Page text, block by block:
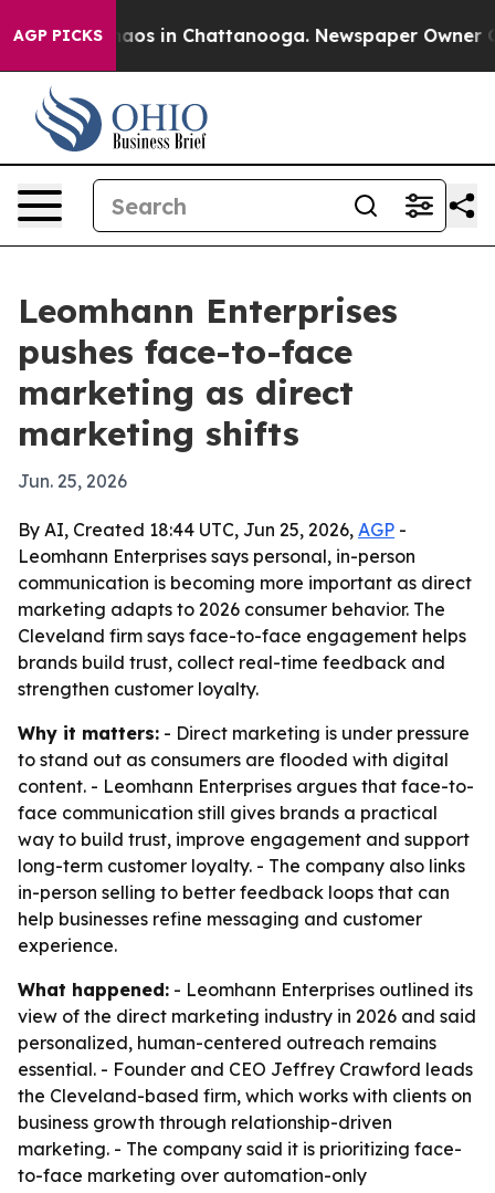
AGP PICKSChaos in Chattanooga. Newspaper Owner
Leomhann Enterprises
pushes face-to-face
marketing as direct
marketing shifts
Jun. 25, 2026
By AI, Created 18:44 UTC, Jun 25, 2026, AGP -
Leomhann Enterprises says personal, in-person
communication is becoming more important as direct
marketing adapts to 2026 consumer behavior. The
Cleveland firm says face-to-face engagement helps
brands build trust, collect real-time feedback and
strengthen customer loyalty.
Why it matters: - Direct marketing is under pressure
to stand out as consumers are flooded with digital
content. - Leomhann Enterprises argues that face-to-
face communication still gives brands a practical
way to build trust, improve engagement and support
long-term customer loyalty. - The company also links
in-person selling to better feedback loops that can
help businesses refine messaging and customer
experience.
What happened: - Leomhann Enterprises outlined its
view of the direct marketing industry in 2026 and said
personalized, human-centered outreach remains
essential. - Founder and CEO Jeffrey Crawford leads
the Cleveland-based firm, which works with clients on
business growth through relationship-driven
marketing. - The company said it is prioritizing face-
to-face marketing over automation-only